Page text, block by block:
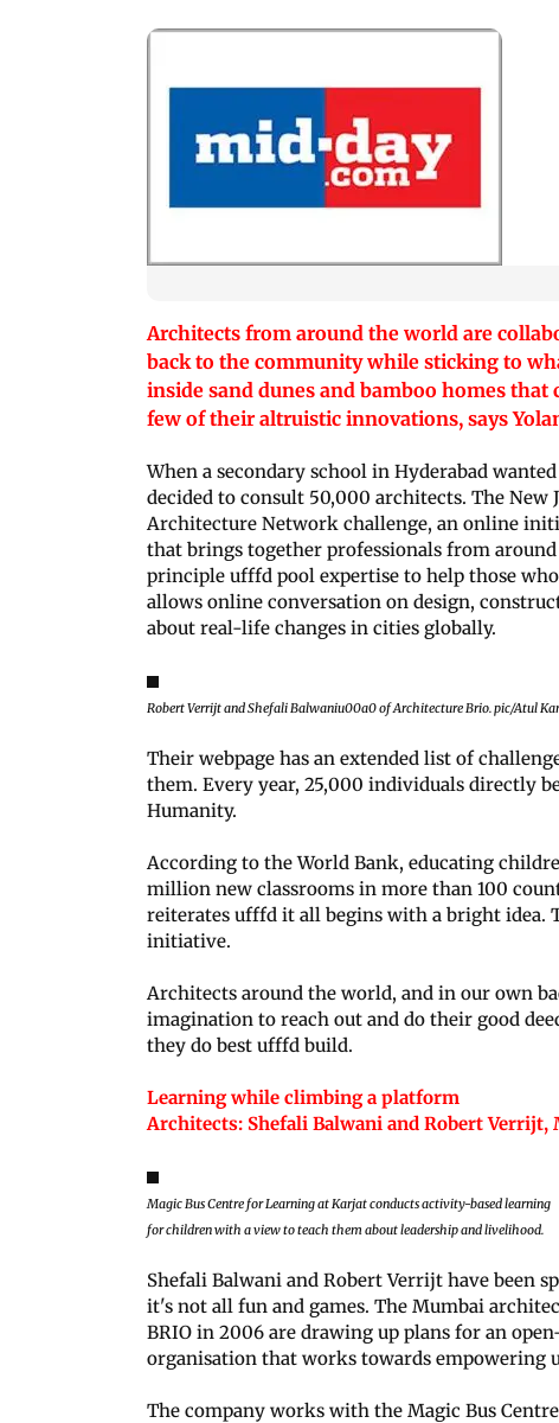
Architects from around the world are
back to the community while sticking to
inside sand dunes and bamboo homes that
few of their altruistic innovations, says
When a secondary school in Hyderabad
decided to consult 50,000 architects. The
Architecture Network challenge, an online
that brings together professionals from
principle ufffd pool expertise to help those
allows online conversation on design,
about real-life changes in cities globally.
Robert Verrijt and Shefali Balwaniu00a0 of Architecture Brio. pic/Atul
Their webpage has an extended list of
them. Every year, 25,000 individuals directly
Humanity.
According to the World Bank, educating
million new classrooms in more than 100
reiterates ufffd it all begins with a bright idea.
initiative.
Architects around the world, and in our own
imagination to reach out and do their good
they do best ufffd build.
Learning while climbing a platform
Architects: Shefali Balwani and Robert Verrijt,
Magic Bus Centre for Learning at Karjat conducts activity-based learning
for children with a view to teach them about leadership and livelihood.
Shefali Balwani and Robert Verrijt have been
it's not all fun and games. The Mumbai
BRIO in 2006 are drawing up plans for an
organisation that works towards empowering
The company works with the Magic Bus